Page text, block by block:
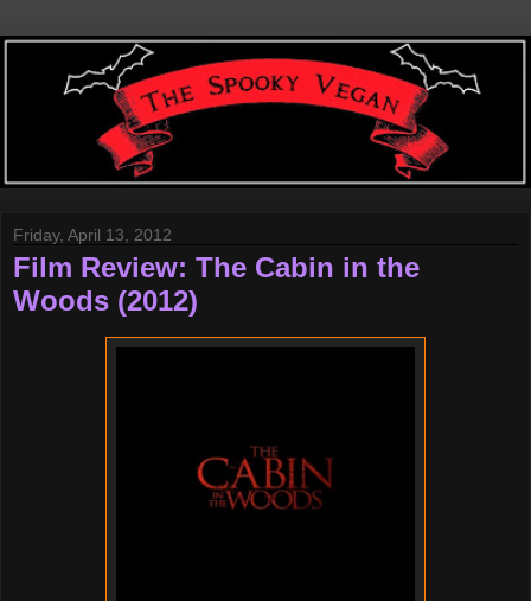
Friday, April 13, 2012
Film Review: The Cabin in the
Woods (2012)